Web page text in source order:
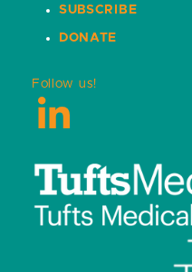
SUBSCRIBE
DONATE
Follow us!
LinkedIn